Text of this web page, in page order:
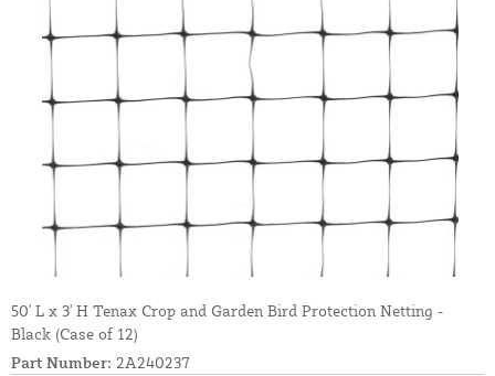
50' L x 3' H Tenax Crop and Garden Bird Protection Netting -
Black (Case of 12)
Part Number: 2A240237